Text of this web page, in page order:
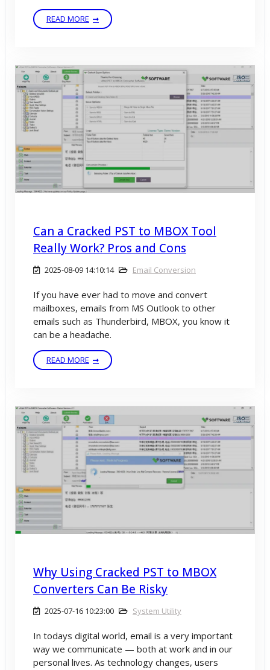
READ MORE
Can a Cracked PST to MBOX Tool
Really Work? Pros and Cons
2025-08-09 14:10:14 Email Conversion
If you have ever had to move and convert
mailboxes, emails from MS Outlook to other
emails such as Thunderbird, MBOX, you know it
can be a headache.
READ MORE
Why Using Cracked PST to MBOX
Converters Can Be Risky
2025-07-16 10:23:00 System Utility
In todays digital world, email is a very important
way we communicate — both at work and in our
personal lives. As technology changes, users